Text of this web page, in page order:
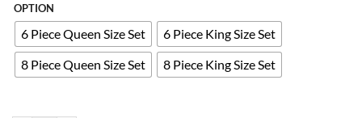
OPTION
6 Piece Queen Size Set
6 Piece King Size Set
8 Piece Queen Size Set
8 Piece King Size Set